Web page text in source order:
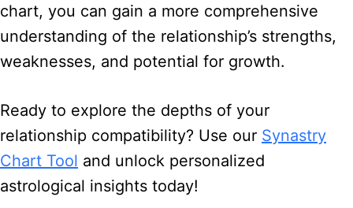
chart, you can gain a more comprehensive
understanding of the relationship’s strengths,
weaknesses, and potential for growth.
Ready to explore the depths of your
relationship compatibility? Use our Synastry
Chart Tool and unlock personalized
astrological insights today!